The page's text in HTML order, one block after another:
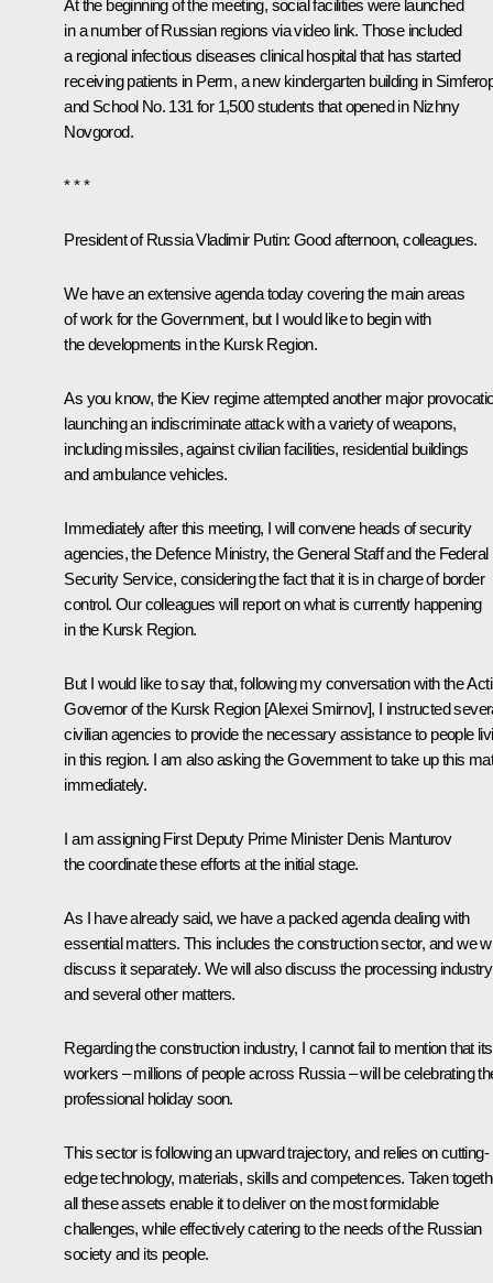
At the beginning of the meeting, social facilities were launched
in a number of Russian regions via video link. Those included
a regional infectious diseases clinical hospital that has started
receiving patients in Perm, a new kindergarten building in
and School No. 131 for 1,500 students that opened in Nizhny
Novgorod.
* * *
President of Russia Vladimir Putin: Good afternoon, colleagues.
We have an extensive agenda today covering the main areas
of work for the Government, but I would like to begin with
the developments in the Kursk Region.
As you know, the Kiev regime attempted another major
launching an indiscriminate attack with a variety of weapons,
including missiles, against civilian facilities, residential buildings
and ambulance vehicles.
Immediately after this meeting, I will convene heads of security
agencies, the Defence Ministry, the General Staff and the Federal
Security Service, considering the fact that it is in charge of border
control. Our colleagues will report on what is currently happening
in the Kursk Region.
But I would like to say that, following my conversation with the
Governor of the Kursk Region [Alexei Smirnov], I instructed
civilian agencies to provide the necessary assistance to people
in this region. I am also asking the Government to take up this
immediately.
I am assigning First Deputy Prime Minister Denis Manturov
the coordinate these efforts at the initial stage.
As I have already said, we have a packed agenda dealing with
essential matters. This includes the construction sector, and we
discuss it separately. We will also discuss the processing industry
and several other matters.
Regarding the construction industry, I cannot fail to mention that its
workers – millions of people across Russia – will be celebrating
professional holiday soon.
This sector is following an upward trajectory, and relies on cutting-
edge technology, materials, skills and competences. Taken
all these assets enable it to deliver on the most formidable
challenges, while effectively catering to the needs of the Russian
society and its people.